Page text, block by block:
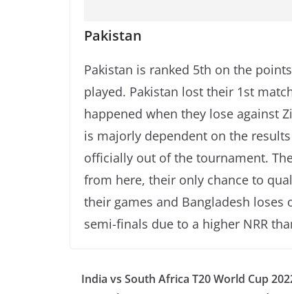
Pakistan
Pakistan is ranked 5th on the
played. Pakistan lost their 1st
happened when they lose against
is majorly dependent on the
officially out of the tournament.
from here, their only chance to
their games and Bangladesh loses
semi-finals due to a higher NRR
India vs South Africa T20 World Cup